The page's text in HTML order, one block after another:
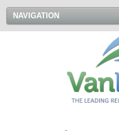
NAVIGATION